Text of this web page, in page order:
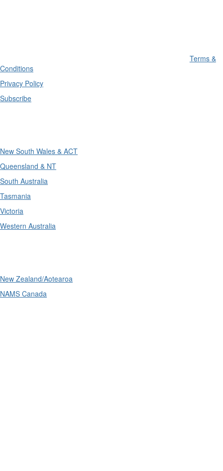
Terms &
Conditions
Privacy Policy
Subscribe
New South Wales & ACT
Queensland & NT
South Australia
Tasmania
Victoria
Western Australia
New Zealand/Aotearoa
NAMS Canada